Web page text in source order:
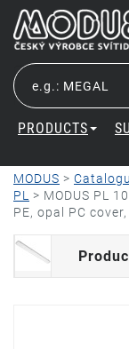
PRODUCTS
MODUS >
PL > MODUS PL
PE, opal PC